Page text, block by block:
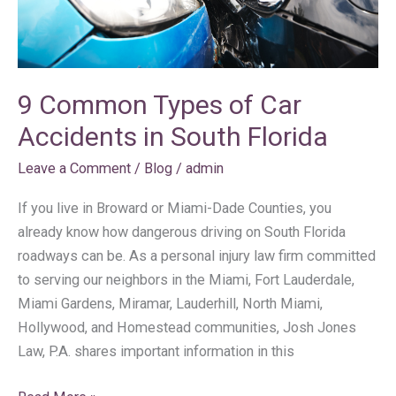
9 Common Types of Car
Accidents in South Florida
Leave a Comment / Blog / admin
If you live in Broward or Miami-Dade Counties, you
already know how dangerous driving on South Florida
roadways can be. As a personal injury law firm committed
to serving our neighbors in the Miami, Fort Lauderdale,
Miami Gardens, Miramar, Lauderhill, North Miami,
Hollywood, and Homestead communities, Josh Jones
Law, P.A. shares important information in this
South
Florida